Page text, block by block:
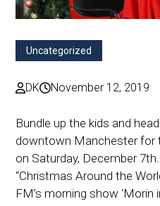
Uncategorized
DK November 12, 2019
Bundle up the kids and
downtown Manchester for
on Saturday, December
“Christmas Around the
FM’s morning show